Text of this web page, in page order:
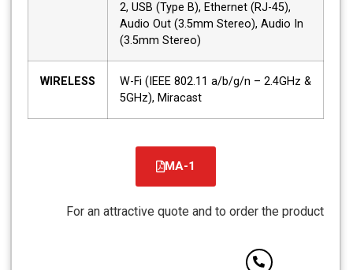
2, USB (Type B), Ethernet (RJ-45),
Audio Out (3.5mm Stereo), Audio In
(3.5mm Stereo)
WIRELESS
W-Fi (IEEE 802.11 a/b/g/n – 2.4GHz &
5GHz), Miracast
MA-1
קובץ
PDF
For an attractive quote and to order the product